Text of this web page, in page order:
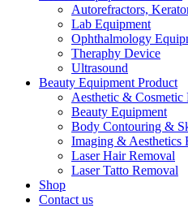
Autorefractors,
Lab Equipment
Ophthalmology
Theraphy Device
Ultrasound
Beauty Equipment Product
Aesthetic & Cosmetic
Beauty Equipment
Body Contouring &
Imaging & Aesthetics
Laser Hair Removal
Laser Tatto Removal
Shop
Contact us